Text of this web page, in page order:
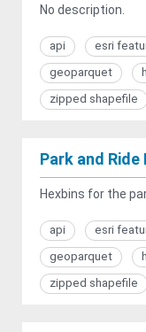
No description.
api esri
geoparquet
zipped shapefile
Park and Ride
Hexbins for the
api esri
geoparquet
zipped shapefile